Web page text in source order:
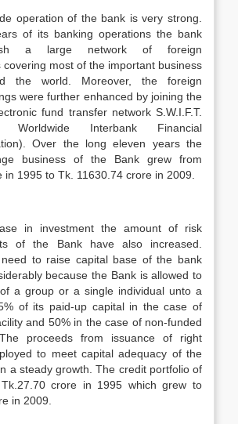
operation of the bank is very strong.
of its banking operations the bank
a large network of foreign
most of the important business
the world. Moreover, the foreign
were further enhanced by joining the
fund transfer network S.W.I.F.T.
Interbank Financial
Over the long eleven years the
business of the Bank grew from
in 1995 to Tk. 11630.74 crore in 2009.
in investment the amount of risk
of the Bank have also increased.
to raise capital base of the bank
because the Bank is allowed to
a group or a single individual unto a
of its paid-up capital in the case of
and 50% in the case of non-funded
proceeds from issuance of right
to meet capital adequacy of the
a steady growth. The credit portfolio of
crore in 1995 which grew to
in 2009.